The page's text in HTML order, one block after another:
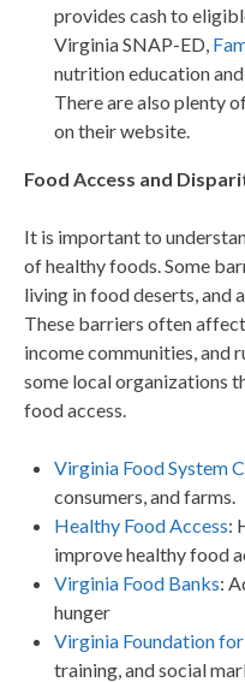
provides cash to
Virginia SNAP-ED,
nutrition education
There are also plenty
on their website.
Food Access and
It is important to
of healthy foods. Some
living in food deserts,
These barriers often
income communities, and
some local organizations
food access.
Virginia Food System
consumers, and farms.
Healthy Food Access:
improve healthy food
Virginia Food Banks:
hunger
Virginia Foundation
training, and social